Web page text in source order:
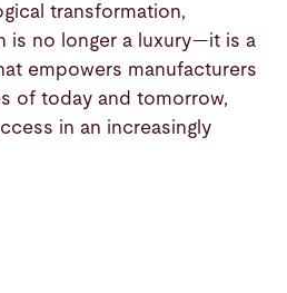
transformation,
is no longer a luxury—it is a
empowers manufacturers
of today and tomorrow,
in an increasingly